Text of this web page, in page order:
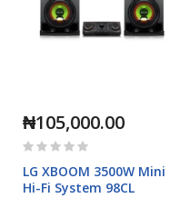
₦105,000.00
Rating:
LG XBOOM 3500W Mini
Hi-Fi System 98CL